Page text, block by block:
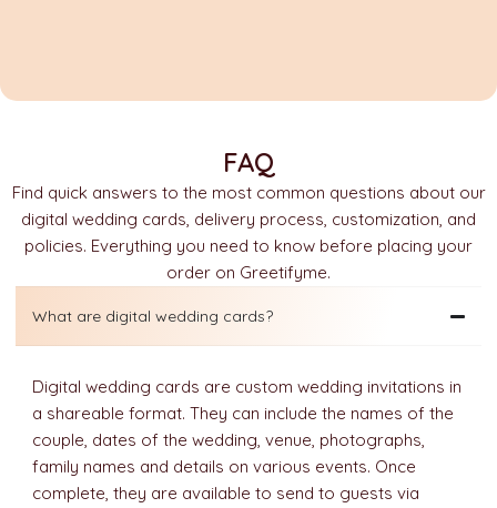
FAQ
Find quick answers to the most common questions about our
digital wedding cards, delivery process, customization, and
policies. Everything you need to know before placing your
order on Greetifyme.
What are digital wedding cards?
Digital wedding cards are custom wedding invitations in
a shareable format. They can include the names of the
couple, dates of the wedding, venue, photographs,
family names and details on various events. Once
complete, they are available to send to guests via